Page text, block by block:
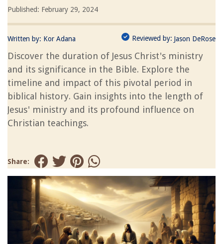
Published: February 29, 2024
Written by: Kor Adana Reviewed by: Jason DeRose
Discover the duration of Jesus Christ's ministry
and its significance in the Bible. Explore the
timeline and impact of this pivotal period in
biblical history. Gain insights into the length of
Jesus' ministry and its profound influence on
Christian teachings.
Share: